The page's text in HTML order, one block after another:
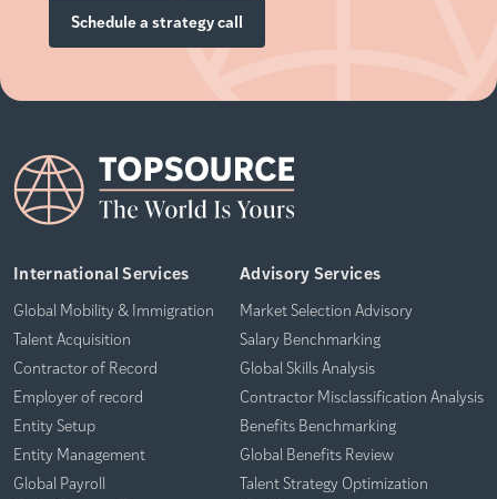
Schedule a strategy call
International Services
Global Mobility & Immigration
Talent Acquisition
Contractor of Record
Employer of record
Entity Setup
Entity Management
Global Payroll
Advisory Services
Market Selection Advisory
Salary Benchmarking
Global Skills Analysis
Contractor Misclassification Analysis
Benefits Benchmarking
Global Benefits Review
Talent Strategy Optimization